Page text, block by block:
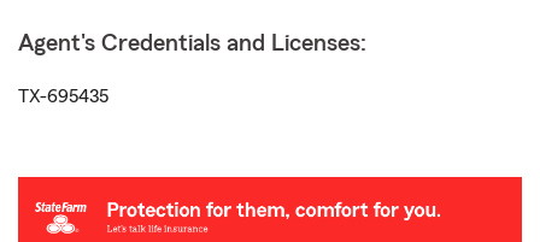
Agent's Credentials and Licenses:
TX-695435